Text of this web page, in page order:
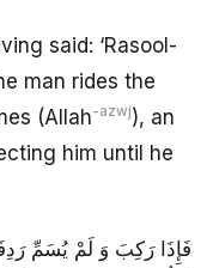
said: ‘Rasool-
man rides the
(Allah-azwj), an
him until he
فَإِذَا رَكِبَ وَ لَمْ يُسَمِّ